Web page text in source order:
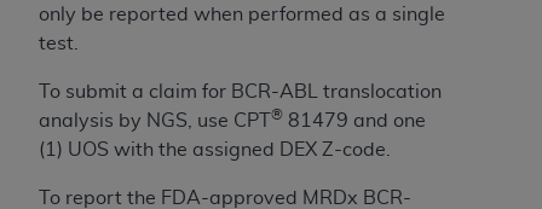
only be reported when performed as a single
test.
To submit a claim for BCR-ABL translocation
analysis by NGS, use CPT
® 81479 and one
(1) UOS with the assigned DEX Z-code.
To report the FDA-approved MRDx BCR-
direct, indirect, special, incidental, or consequential
damages arising out of the use of such information
Should the foregoing terms and conditions be
acceptable to you, please indicate your agreement